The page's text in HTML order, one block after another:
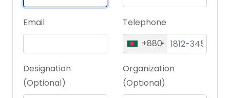
Email
Telephone
+880
Designation
(Optional)
Organization
(Optional)